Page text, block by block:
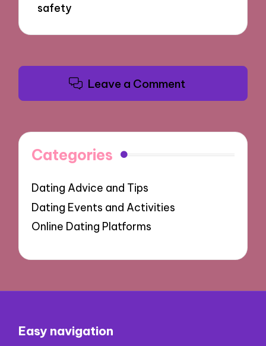
safety
Leave a Comment
Categories
Dating Advice and Tips
Dating Events and Activities
Online Dating Platforms
Easy navigation